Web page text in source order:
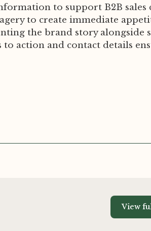
to support B2B sales
to create immediate
the brand story alongside
action and contact details
View